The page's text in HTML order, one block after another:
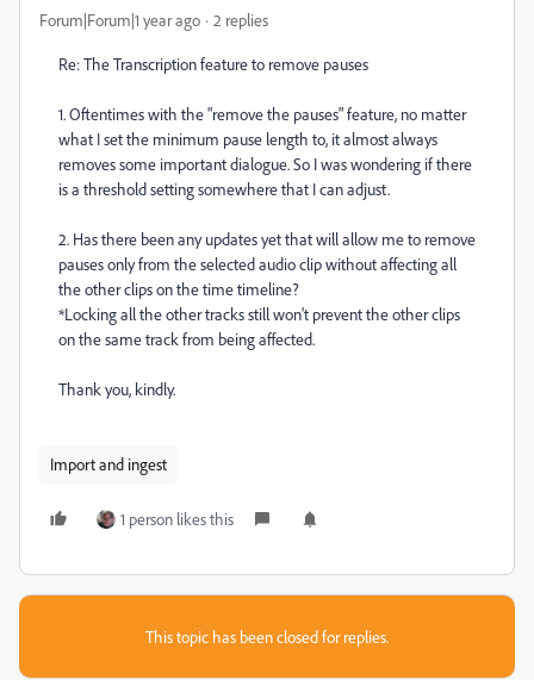
Forum|Forum|1 year ago 2 replies
Re: The Transcription feature to remove pauses
1. Oftentimes with the "remove the pauses" feature, no matter
what I set the minimum pause length to, it almost always
removes some important dialogue. So I was wondering if there
is a threshold setting somewhere that I can adjust.
2. Has there been any updates yet that will allow me to remove
pauses only from the selected audio clip without affecting all
the other clips on the time timeline?
*Locking all the other tracks still won't prevent the other clips
on the same track from being affected.
Thank you, kindly.
Import and ingest
1 person likes this
This topic has been closed for replies.